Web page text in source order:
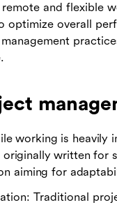
and flexible
optimize overall
working is heavily
written for
aiming for
Traditional